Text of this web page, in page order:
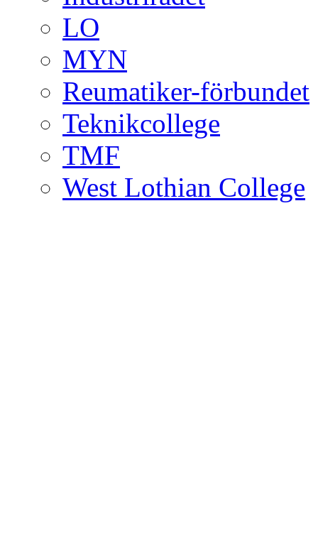
LO
MYN
Reumatiker-förbundet
Teknikcollege
TMF
West Lothian College